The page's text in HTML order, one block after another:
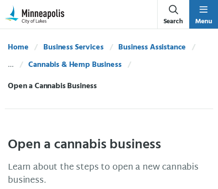
Skip Navigation
Skip to 311 Help
Search Menu
Home Business Services
Business Assistance
Cannabis & Hemp Business
Current:
Open a Cannabis Business
Open a cannabis business
Learn about the steps to open a new cannabis
business.